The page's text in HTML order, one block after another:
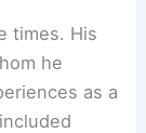
times. His
he
as a